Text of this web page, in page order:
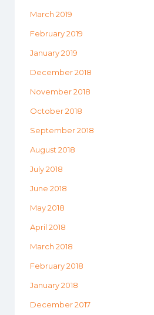
March 2019
February 2019
January 2019
December 2018
November 2018
October 2018
September 2018
August 2018
July 2018
June 2018
May 2018
April 2018
March 2018
February 2018
January 2018
December 2017